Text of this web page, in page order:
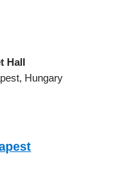
Hall
Hungary